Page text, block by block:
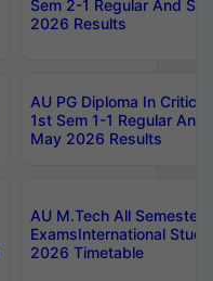
Sem 2-1 Regular And
2026 Results
AU PG Diploma In
1st Sem 1-1 Regular And
May 2026 Results
AU M.Tech All
ExamsInternational
2026 Timetable